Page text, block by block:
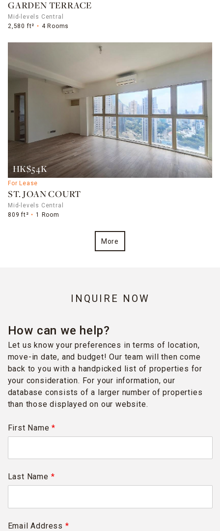
GARDEN TERRACE
Mid-levels Central
2,580 ft²
4 Rooms
HK$54K
For Lease
ST. JOAN COURT
Mid-levels Central
809 ft²
1 Room
More
INQUIRE NOW
How can we help?
Let us know your preferences in terms of location,
move-in date, and budget! Our team will then come
back to you with a handpicked list of properties for
your consideration. For your information, our
database consists of a larger number of properties
than those displayed on our website.
First Name*
Last Name *
Email Address *